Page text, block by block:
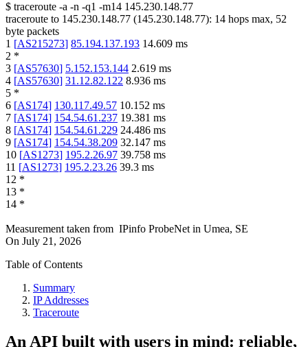
$ traceroute -a -n -q1 -m14 145.230.148.77
traceroute to 145.230.148.77 (145.230.148.77): 14 hops max, 52
byte packets
1 [AS215273] 85.194.137.193 14.609 ms
2 *
3 [AS57630] 5.152.153.144 2.619 ms
4 [AS57630] 31.12.82.122 8.936 ms
5 *
6 [AS174] 130.117.49.57 10.152 ms
7 [AS174] 154.54.61.237 19.381 ms
8 [AS174] 154.54.61.229 24.486 ms
9 [AS174] 154.54.38.209 32.147 ms
10 [AS1273] 195.2.26.97 39.758 ms
11 [AS1273] 195.2.23.26 39.3 ms
12 *
13 *
14 *
Measurement taken from IPinfo ProbeNet in Umea, SE
On July 21, 2026
Table of Contents
Summary
IP Addresses
Traceroute
An API built with users in mind: reliable,